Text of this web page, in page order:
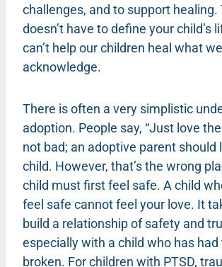
challenges, and to support healing.
doesn’t have to define your child’s
can’t help our children heal what
acknowledge.
There is often a very simplistic
adoption. People say, “Just love
not bad; an adoptive parent should
child. However, that’s the wrong
child must first feel safe. A child
feel safe cannot feel your love. It
build a relationship of safety and
especially with a child who has
broken. For children with PTSD,